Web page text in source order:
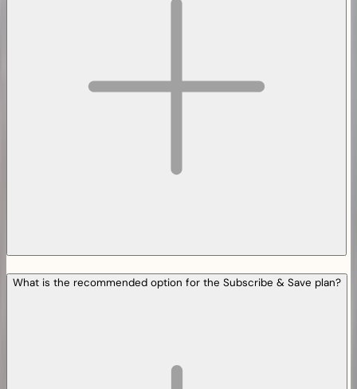
What is the recommended option for the Subscribe & Save plan?